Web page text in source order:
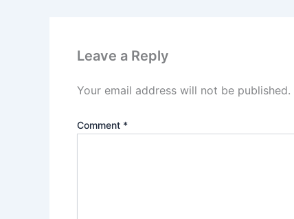
Leave a Reply
Your email address will not be published.
Comment *